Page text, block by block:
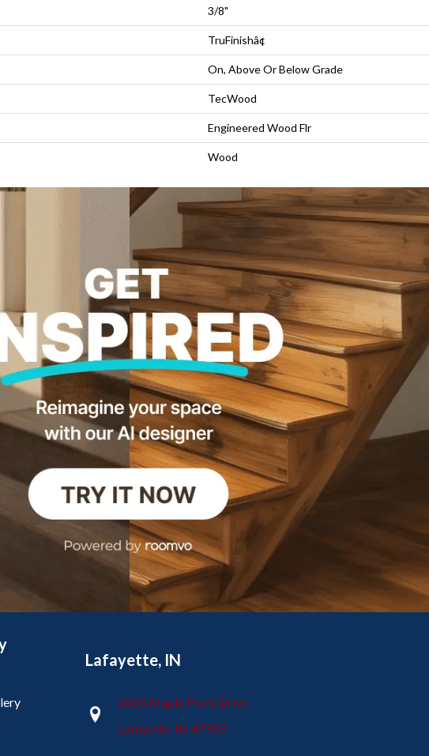
3/8"
TruFinishâ¢
On, Above Or Below Grade
TecWood
Engineered Wood Flr
Wood
Lafayette, IN
2665 Maple Point Drive
Lafayette, IN 47905